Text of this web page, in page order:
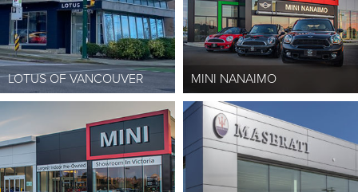
LOTUS OF VANCOUVER MINI NANAIMO